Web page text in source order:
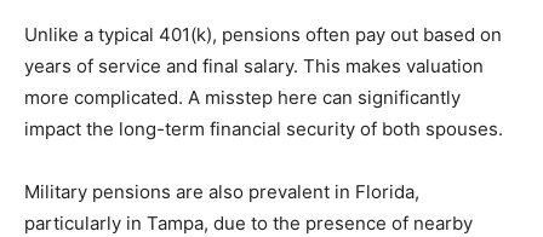
Unlike a typical 401(k), pensions often pay out based on
years of service and final salary. This makes valuation
more complicated. A misstep here can significantly
impact the long-term financial security of both spouses.
Military pensions are also prevalent in Florida,
particularly in Tampa, due to the presence of nearby